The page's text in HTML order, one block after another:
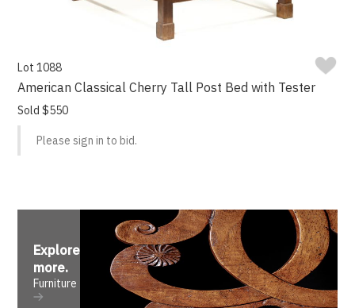
Lot 1088
American Classical Cherry Tall Post Bed with Tester
Sold $550
Please sign in to bid.
Explore
more.
Furniture